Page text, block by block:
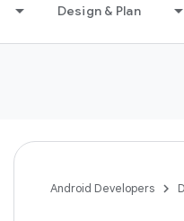
Design & Plan
Android Developers